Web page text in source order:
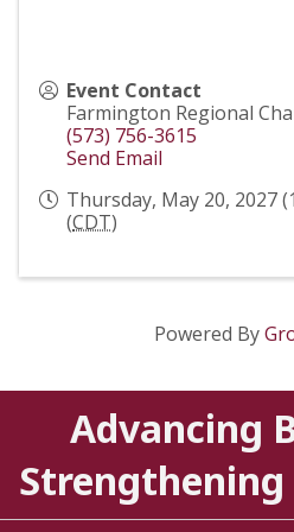
Event Contact
Farmington Regional
(573) 756-3615
Send Email
Thursday, May 20, 2027
(CDT)
Powered By
Advancing